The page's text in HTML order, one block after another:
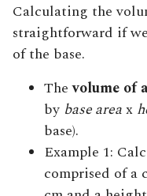
Calculating the
straightforward if
of the base.
Thevolume of
by base areax
base).
Example 1:
comprised of a